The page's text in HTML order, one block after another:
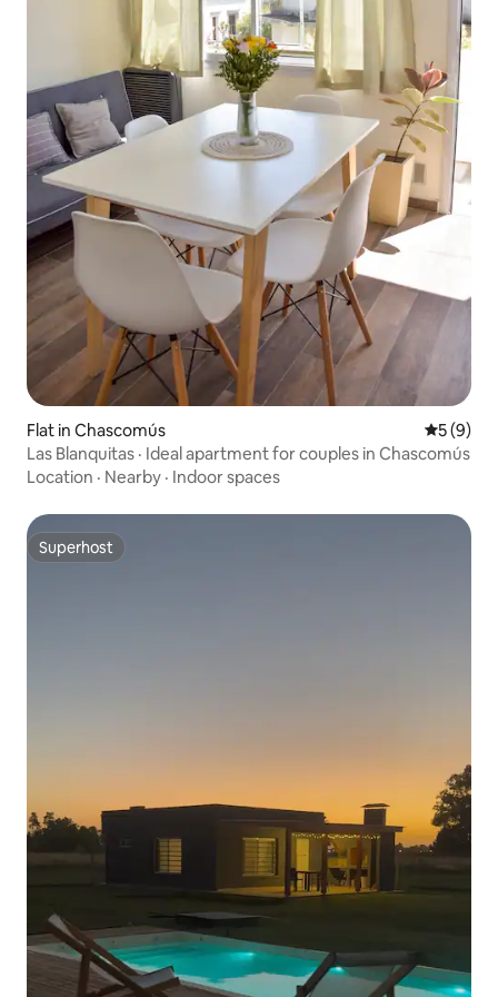
Flat in Chascomús 5 out of
5 (9)
Las Blanquitas · Ideal apartment for couples in Chascomús
Location · Nearby · Indoor spaces
Superhost
Superhost